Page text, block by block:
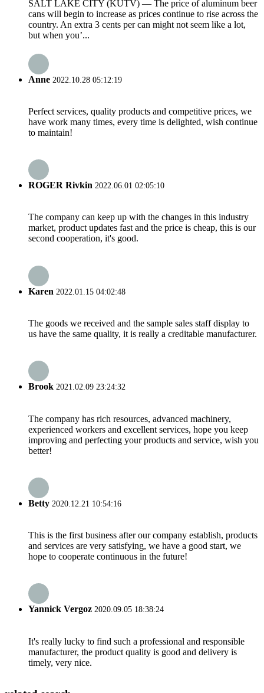
SALT LAKE CITY (KUTV) — The price of aluminum beer
cans will begin to increase as prices continue to rise across the
country. An extra 3 cents per can might not seem like a lot,
but when you’...
Anne 2022.10.28 05:12:19
Perfect services, quality products and competitive prices, we
have work many times, every time is delighted, wish continue
to maintain!
ROGER Rivkin 2022.06.01 02:05:10
The company can keep up with the changes in this industry
market, product updates fast and the price is cheap, this is our
second cooperation, it's good.
Karen 2022.01.15 04:02:48
The goods we received and the sample sales staff display to
us have the same quality, it is really a creditable manufacturer.
Brook 2021.02.09 23:24:32
The company has rich resources, advanced machinery,
experienced workers and excellent services, hope you keep
improving and perfecting your products and service, wish you
better!
Betty 2020.12.21 10:54:16
This is the first business after our company establish, products
and services are very satisfying, we have a good start, we
hope to cooperate continuous in the future!
Yannick Vergoz 2020.09.05 18:38:24
It's really lucky to find such a professional and responsible
manufacturer, the product quality is good and delivery is
timely, very nice.